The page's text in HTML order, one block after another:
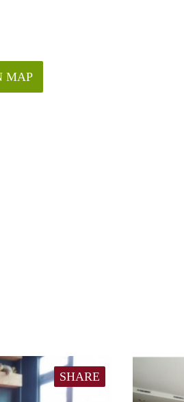
MAP
SHARE